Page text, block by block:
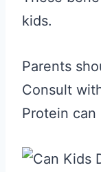
kids.
Parents
Consult
Protein